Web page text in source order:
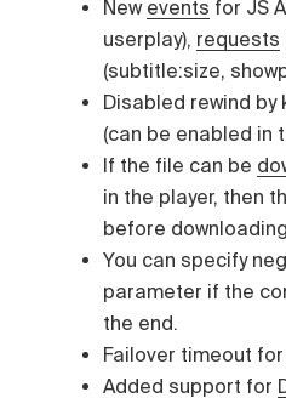
New events for JS
userplay), requests
(subtitle:size,
Disabled rewind by
(can be enabled in
If the file can be
in the player, then
before
You can specify
parameter if the
the end.
Failover timeout for
Added support for